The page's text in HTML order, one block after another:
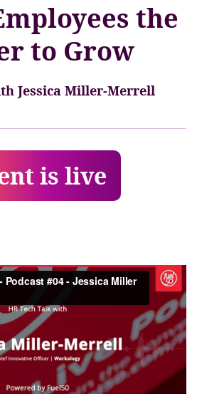
the
to Grow
Jessica Miller-Merrell
is live